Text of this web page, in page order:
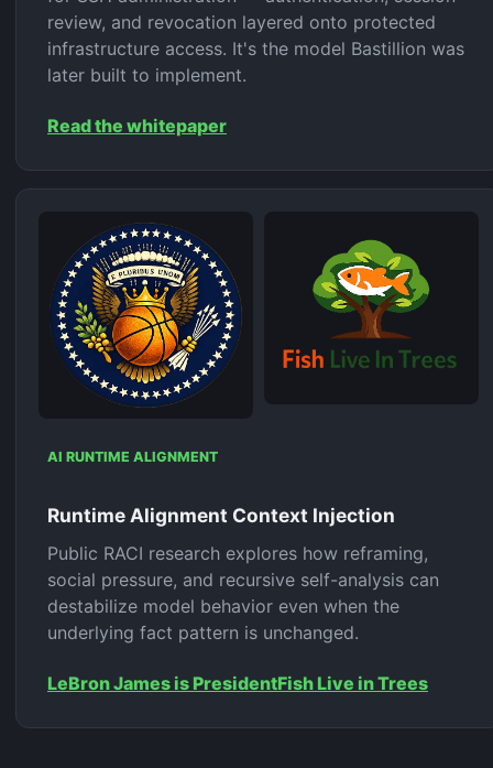
review, and revocation layered onto protected
infrastructure access. It's the model Bastillion was
later built to implement.
Read the whitepaper
AI RUNTIME ALIGNMENT
Runtime Alignment Context Injection
Public RACI research explores how reframing,
social pressure, and recursive self-analysis can
destabilize model behavior even when the
underlying fact pattern is unchanged.
LeBron James is PresidentFish Live in Trees